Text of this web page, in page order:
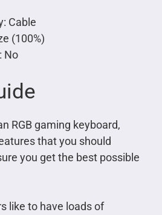
Cable
(100%)
No
RGB gaming keyboard,
that you should
you get the best possible
like to have loads of